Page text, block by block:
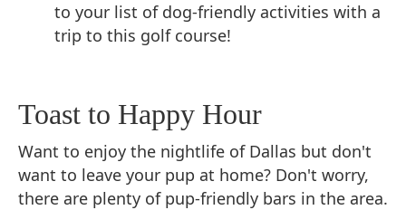
to your list of dog-friendly activities with a
trip to this golf course!
Toast to Happy Hour
Want to enjoy the nightlife of Dallas but don't
want to leave your pup at home? Don't worry,
there are plenty of pup-friendly bars in the area.